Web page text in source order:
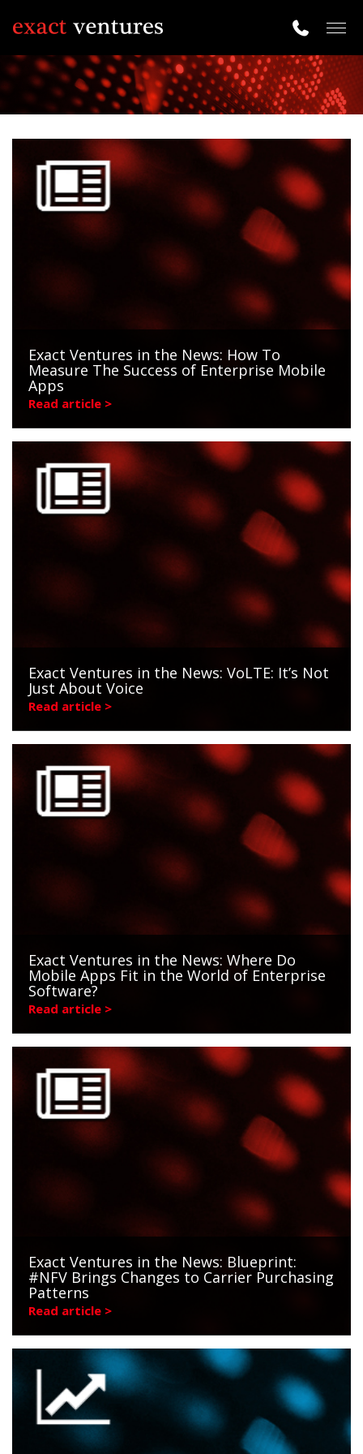
Exact Ventures in the News: How To
Measure The Success of Enterprise Mobile
Apps
Read article >
Exact Ventures in the News: VoLTE: It’s Not
Just About Voice
Read article >
Exact Ventures in the News: Where Do
Mobile Apps Fit in the World of Enterprise
Software?
Read article >
Exact Ventures in the News: Blueprint:
#NFV Brings Changes to Carrier Purchasing
Patterns
Read article >